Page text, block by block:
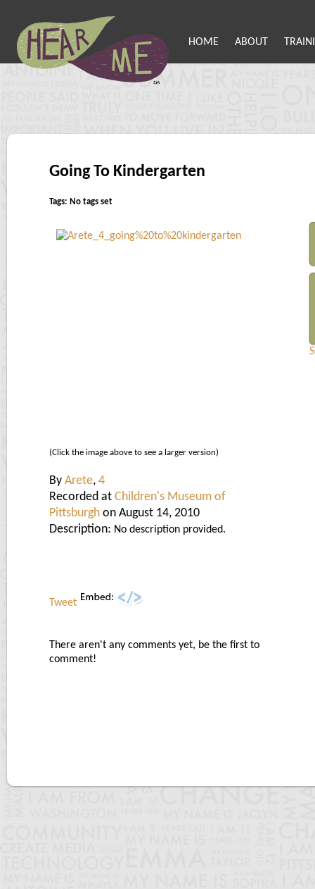
HOME ABOUT
Going To Kindergarten
Tags: No tags set
(Click the image above to see a larger version)
By Arete, 4
Recorded at Children's Museum of
Pittsburgh on August 14, 2010
Description: No description provided.
Tweet
There aren't any comments yet, be the first to
comment!